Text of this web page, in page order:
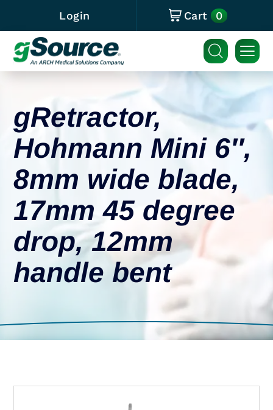
Login Cart 0
gRetractor,
Hohmann Mini 6″,
8mm wide blade,
17mm 45 degree
drop, 12mm
handle bent